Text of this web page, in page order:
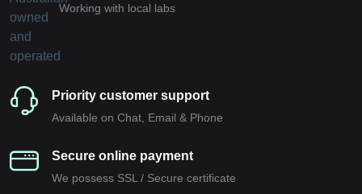
Working with local labs
Priority customer support
Available on Chat, Email & Phone
Secure online payment
We possess SSL / Secure сertificate